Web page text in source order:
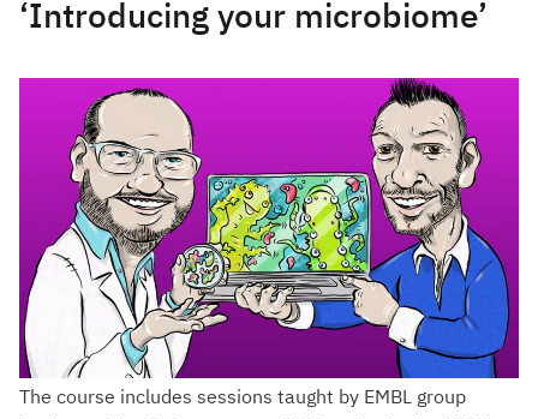
‘Introducing your microbiome’
The course includes sessions taught by EMBL group